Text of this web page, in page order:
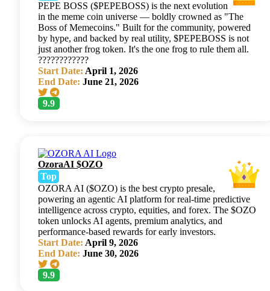
PEPE BOSS ($PEPEBOSS) is the next evolution
in the meme coin universe — boldly crowned as "The
Boss of Memecoins." Built for the community, powered
by hype, and backed by real utility, $PEPEBOSS is not
just another frog token. It's the one frog to rule them all.
????????????
Start Date: April 1, 2026
End Date: June 21, 2026
9.9
OzoraAI $OZO
Top
OZORA AI ($OZO) is the best crypto presale,
powering an agentic AI platform for real-time predictive
intelligence across crypto, equities, and forex. The $OZO
token unlocks AI agents, premium analytics, and
performance-based rewards for early investors.
Start Date: April 9, 2026
End Date: June 30, 2026
9.9